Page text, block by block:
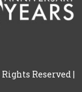
Reserved |